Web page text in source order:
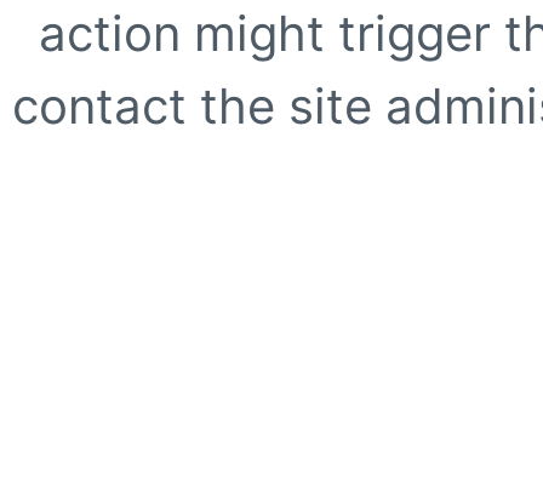
action might trigger
contact the site